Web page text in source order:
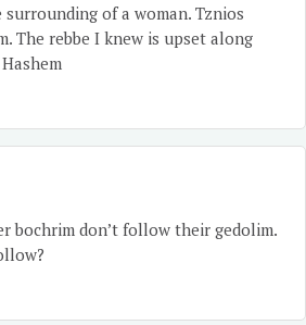
of a woman. Tznios
The rebbe I knew is upset along
bochrim don’t follow their gedolim.